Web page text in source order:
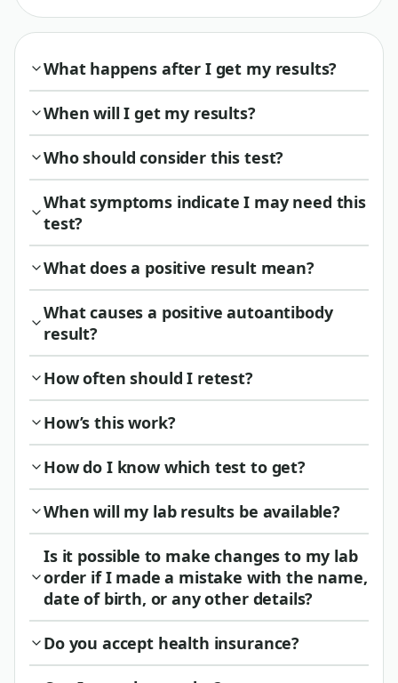
What happens after I get my results?
When will I get my results?
Who should consider this test?
What symptoms indicate I may need this
test?
What does a positive result mean?
What causes a positive autoantibody
result?
How often should I retest?
How’s this work?
How do I know which test to get?
When will my lab results be available?
Is it possible to make changes to my lab
order if I made a mistake with the name,
date of birth, or any other details?
Do you accept health insurance?